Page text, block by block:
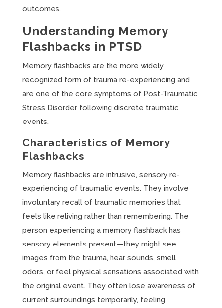
outcomes.
Understanding Memory
Flashbacks in PTSD
Memory flashbacks are the more widely
recognized form of trauma re-experiencing and
are one of the core symptoms of Post-Traumatic
Stress Disorder following discrete traumatic
events.
Characteristics of Memory
Flashbacks
Memory flashbacks are intrusive, sensory re-
experiencing of traumatic events. They involve
involuntary recall of traumatic memories that
feels like reliving rather than remembering. The
person experiencing a memory flashback has
sensory elements present—they might see
images from the trauma, hear sounds, smell
odors, or feel physical sensations associated with
the original event. They often lose awareness of
current surroundings temporarily, feeling